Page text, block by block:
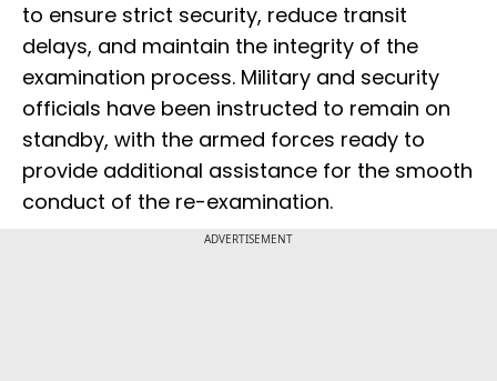
to ensure strict security, reduce transit
delays, and maintain the integrity of the
examination process. Military and security
officials have been instructed to remain on
standby, with the armed forces ready to
provide additional assistance for the smooth
conduct of the re-examination.
ADVERTISEMENT